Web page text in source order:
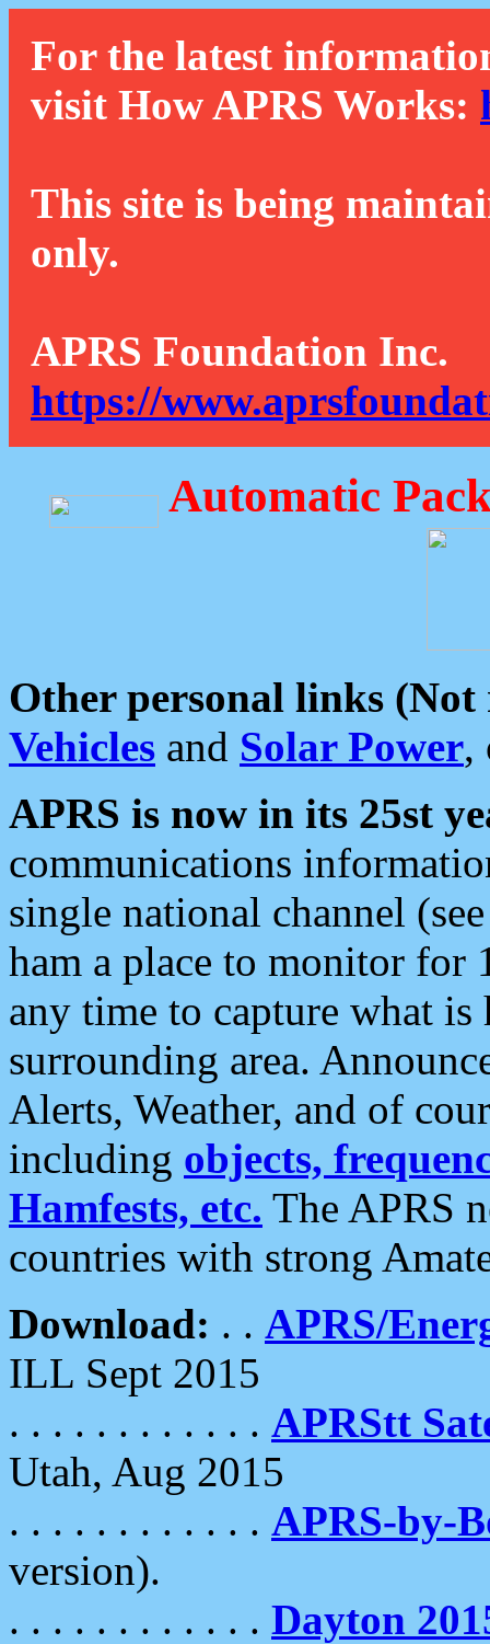
For the latest
visit How APRS Works:
This site is being
only.
APRS Foundation Inc.
https://
Automatic
Other personal links (Not
Vehicles and Solar Power,
APRS is now in its 25st
communications
single national channel
ham a place to monitor for
any time to capture what
surrounding area.
Alerts, Weather, and of
including objects,
Hamfests, etc. The APRS
countries with strong
Download: . . APRS/
ILL Sept 2015
. . . . . . . . . . . . APRStt
Utah, Aug 2015
. . . . . . . . . . . . APRS-by-
version).
. . . . . . . . . . . . Dayton